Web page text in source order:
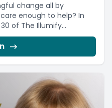
change all by
enough to help? In
of The Illumify...